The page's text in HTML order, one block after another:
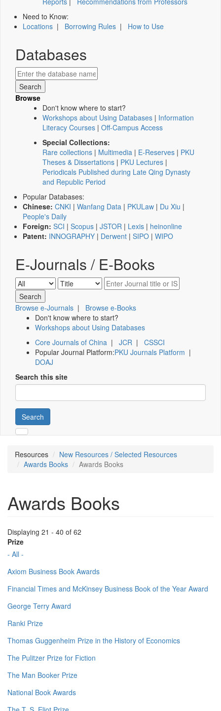
Need to Know:
Locations | Borrowing Rules | How to Use
Databases
Browse
Don't know where to start?
Workshops about Using Databases | Information
Literacy Courses | Off-Campus Access
Special Collections:
Rare collections | Multimedia | E-Reserves | PKU
Theses & Dissertations | PKU Lectures |
Periodicals Published during Late Qing Dynasty
and Republic Period
Popular Databases:
Chinese: CNKI | Wanfang Data | PKULaw | Du Xiu |
People's Daily
Foreign: SCI | Scopus | JSTOR | Lexis | heinonline
Patent: INNOGRAPHY | Derwent | SIPO | WIPO
E-Journals / E-Books
Browse e-Journals | Browse e-Books
Don't know where to start?
Workshops about Using Databases
Core Journals of China | JCR | CSSCI
Popular Journal Platform:PKU Journals Platform |
DOAJ
Search this site
Search
Resources
New Resources / Selected Resources
Awards Books
Awards Books
Awards Books
Displaying 21 - 40 of 62
Prize
- All -
Axiom Business Book Awards
Financial Times and McKinsey Business Book of the Year Award
George Terry Award
Ranki Prize
Thomas Guggenheim Prize in the History of Economics
The Pulitzer Prize for Fiction
The Man Booker Prize
National Book Awards